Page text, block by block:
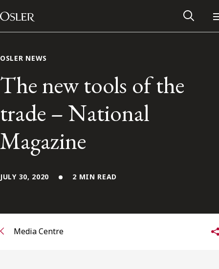
Skip to content
Main Navigation
Alumni Network
OSLER NEWS
The new tools of the
trade – National
Magazine
JULY 30, 2020 2 MIN READ
Media Centre